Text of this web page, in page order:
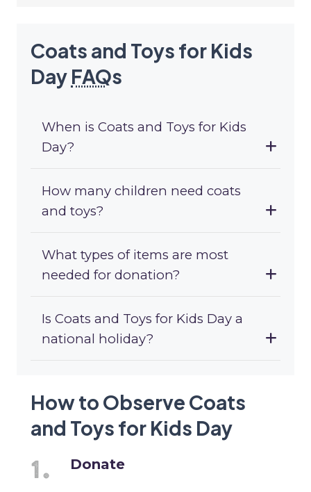
Coats and Toys for Kids
Day FAQs
When is Coats and Toys for Kids
Day?
How many children need coats
and toys?
What types of items are most
needed for donation?
Is Coats and Toys for Kids Day a
national holiday?
How to Observe Coats
and Toys for Kids Day
Donate